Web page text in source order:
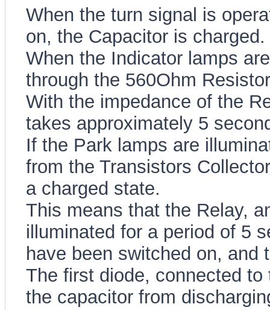
When the turn signal is
on, the Capacitor is charged.
When the Indicator lamps
through the 560Ohm
With the impedance of the
takes approximately 5
If the Park lamps are
from the Transistors
a charged state.
This means that the Relay,
illuminated for a period of 5
have been switched on, and
The first diode, connected
the capacitor from